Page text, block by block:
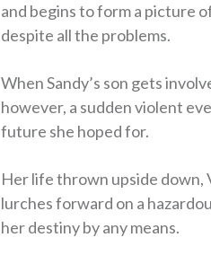
and begins to form a picture
despite all the problems.
When Sandy’s son gets
however, a sudden violent
future she hoped for.
Her life thrown upside down,
lurches forward on a
her destiny by any means.